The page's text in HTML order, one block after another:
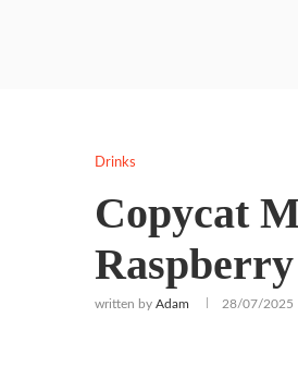
Drinks
Copycat
written by Adam 28/07/2025